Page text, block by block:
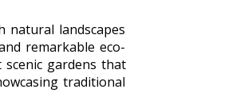
natural landscapes
remarkable eco-
gardens that
traditional